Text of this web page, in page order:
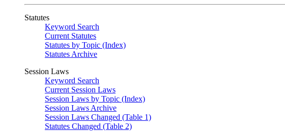
Statutes
Keyword Search
Current Statutes
Statutes by Topic (Index)
Statutes Archive
Session Laws
Keyword Search
Current Session Laws
Session Laws by Topic (Index)
Session Laws Archive
Session Laws Changed (Table 1)
Statutes Changed (Table 2)